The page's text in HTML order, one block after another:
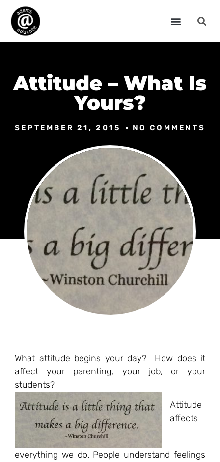
Attitude – What Is
Yours?
SEPTEMBER 21, 2015 NO COMMENTS
What attitude begins your day? How does it
affect your parenting, your job, or your
students?
Attitude
affects
everything we do. People understand feelings